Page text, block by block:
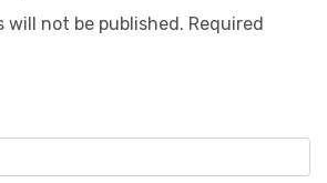
will not be published. Required